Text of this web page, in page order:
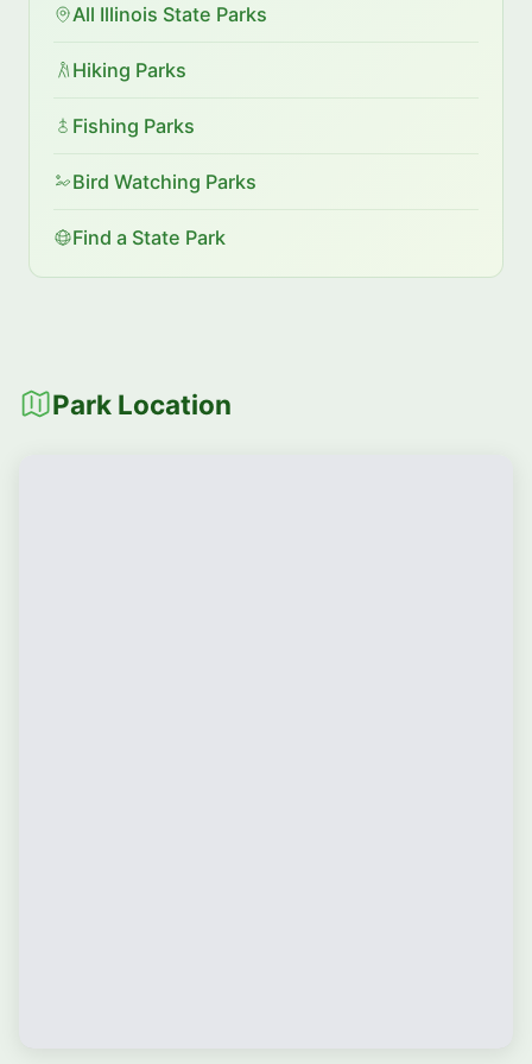
All Illinois State Parks
Hiking Parks
Fishing Parks
Bird Watching Parks
Find a State Park
Park Location